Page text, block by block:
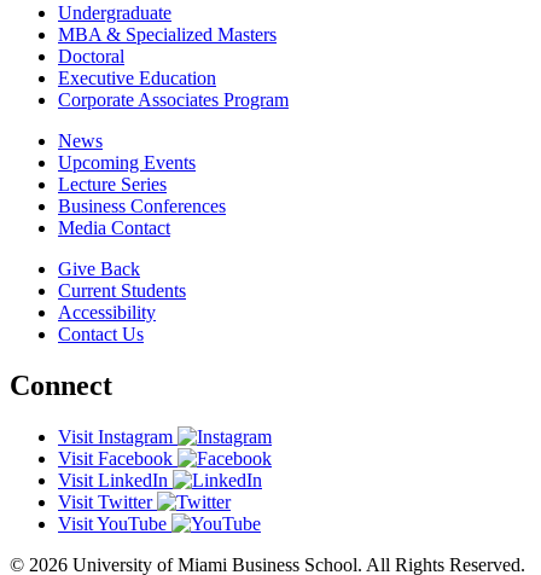
Undergraduate
MBA & Specialized Masters
Doctoral
Executive Education
Corporate Associates Program
News
Upcoming Events
Lecture Series
Business Conferences
Media Contact
Give Back
Current Students
Accessibility
Contact Us
Connect
Visit Instagram
Visit Facebook
Visit LinkedIn
Visit Twitter
Visit YouTube
© 2026 University of Miami Business School. All Rights Reserved.